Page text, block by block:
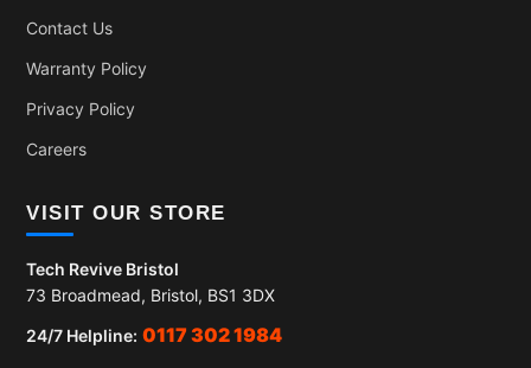
Contact Us
Warranty Policy
Privacy Policy
Careers
VISIT OUR STORE
Tech Revive Bristol
73 Broadmead, Bristol, BS1 3DX
24/7 Helpline: 0117 302 1984